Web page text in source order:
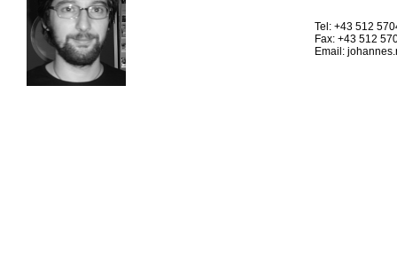
Tel: +43 512
Fax: +43 512
Email: